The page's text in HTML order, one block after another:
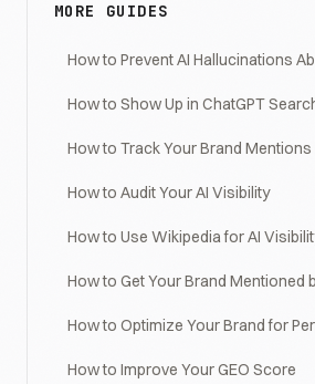
MORE GUIDES
How to Prevent AI Hallucinations
How to Show Up in ChatGPT
How to Track Your Brand Mentions
How to Audit Your AI Visibility
How to Use Wikipedia for AI
How to Get Your Brand Mentioned
How to Optimize Your Brand for
How to Improve Your GEO Score